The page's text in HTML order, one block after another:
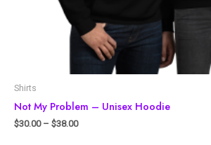
Shirts
Not My Problem – Unisex Hoodie
$30.00– $38.00